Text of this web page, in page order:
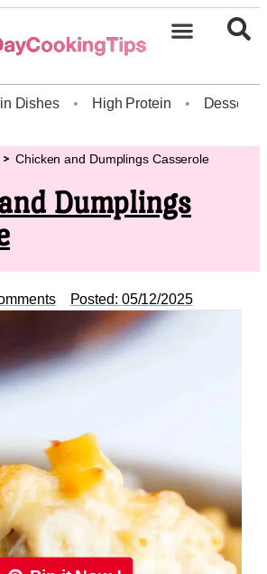
Dishes • High Protein • Dessert
Chicken and Dumplings Casserole
Dumplings
Posted: 05/12/2025